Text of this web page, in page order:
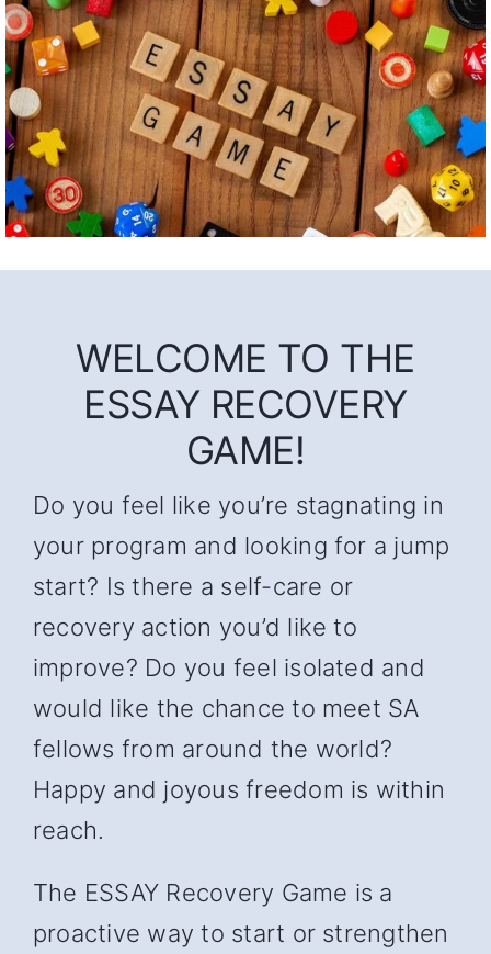
WELCOME TO THE
ESSAY RECOVERY
GAME!
Do you feel like you’re stagnating in
your program and looking for a jump
start? Is there a self-care or
recovery action you’d like to
improve? Do you feel isolated and
would like the chance to meet SA
fellows from around the world?
Happy and joyous freedom is within
reach.
The ESSAY Recovery Game is a
proactive way to start or strengthen